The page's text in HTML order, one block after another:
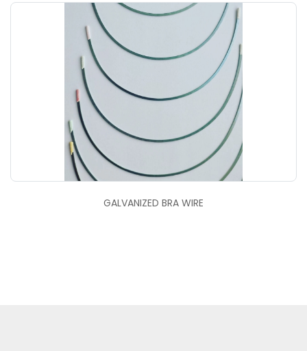
GALVANIZED BRA WIRE